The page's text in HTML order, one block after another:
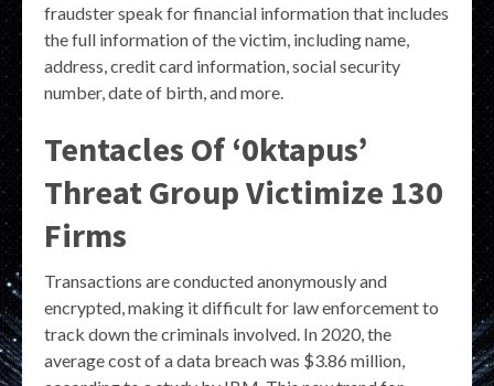
fraudster speak for financial information that includes
the full information of the victim, including name,
address, credit card information, social security
number, date of birth, and more.
Tentacles Of ‘0ktapus’
Threat Group Victimize 130
Firms
Transactions are conducted anonymously and
encrypted, making it difficult for law enforcement to
track down the criminals involved. In 2020, the
average cost of a data breach was $3.86 million,